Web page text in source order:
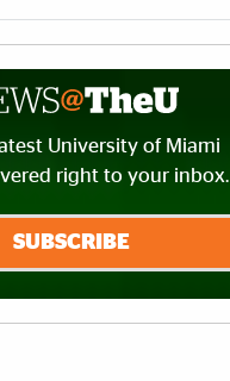
University of Miami
right to your inbox.
SUBSCRIBE